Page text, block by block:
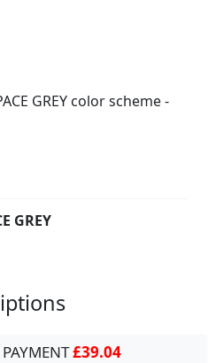
GREY
£39.04